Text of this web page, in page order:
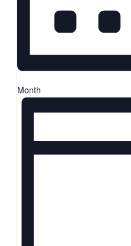
Month